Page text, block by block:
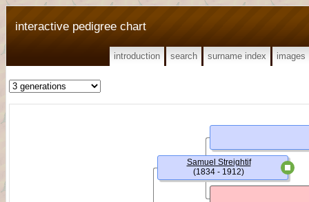
interactive pedigree chart
introduction search surname index images
Samuel Streightif
(1834 - 1912)